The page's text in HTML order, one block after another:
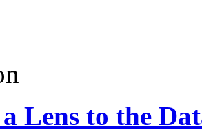
Lens to the